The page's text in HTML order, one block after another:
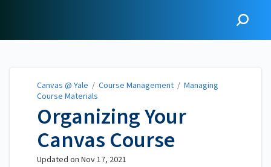
Canvas @ Yale / Course Management / Managing
Course Materials
Organizing Your
Canvas Course
Updated on Nov 17, 2021